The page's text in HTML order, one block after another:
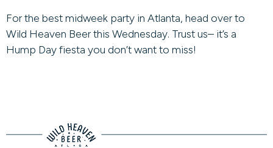
For the best midweek party in Atlanta, head over to
Wild Heaven Beer this Wednesday. Trust us– it’s a
Hump Day fiesta you don’t want to miss!